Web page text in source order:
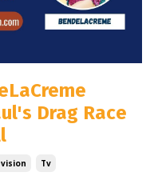
Drag Race
Tv